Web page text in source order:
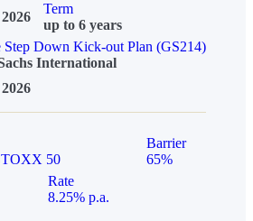
Term
up to 6 years
Down Kick-out Plan (GS214)
International
50
Barrier
65%
Rate
8.25% p.a.